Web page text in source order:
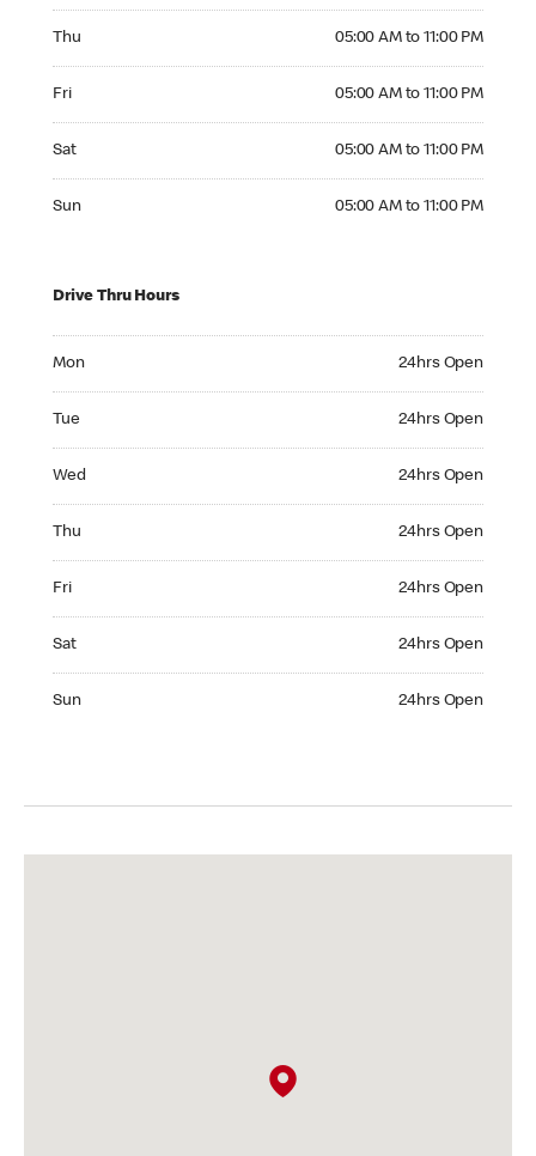
Thu 05:00 AM to 11:00 PM
Fri 05:00 AM to 11:00 PM
Sat 05:00 AM to 11:00 PM
Sun 05:00 AM to 11:00 PM
Drive Thru Hours
Mon 24hrs Open
Tue 24hrs Open
Wed 24hrs Open
Thu 24hrs Open
Fri 24hrs Open
Sat 24hrs Open
Sun 24hrs Open